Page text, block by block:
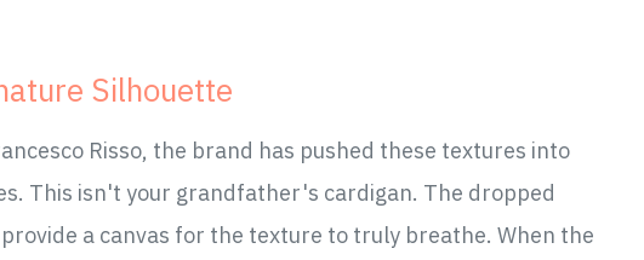
Silhouette
Risso, the brand has pushed these textures into
This isn't your grandfather's cardigan. The dropped
a canvas for the texture to truly breathe. When the